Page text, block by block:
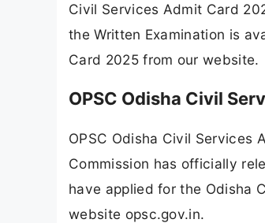
Civil Services Admit Card
the Written Examination is
Card 2025 from our website.
OPSC Odisha Civil
OPSC Odisha Civil Services
Commission has officially
have applied for the Odisha
website opsc.gov.in.